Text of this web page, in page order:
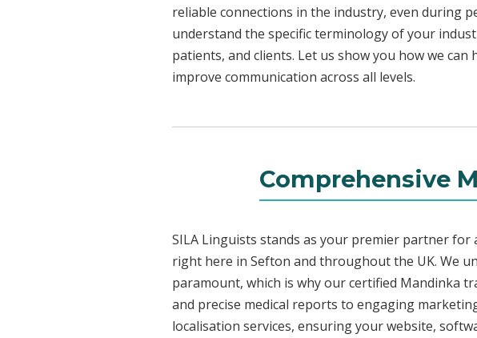
reliable connections in the industry, even during
understand the specific terminology of your
patients, and clients. Let us show you how we
improve communication across all levels.
Comprehensive
SILA Linguists stands as your premier partner
right here in Sefton and throughout the UK. We
paramount, which is why our certified Mandinka
and precise medical reports to engaging
localisation services, ensuring your website,